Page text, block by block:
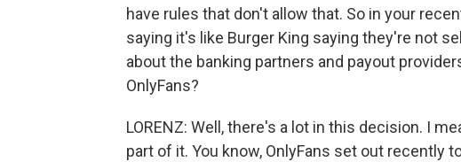
have rules that don't allow that. So in your
saying it's like Burger King saying they're not
about the banking partners and payout
OnlyFans?
LORENZ: Well, there's a lot in this decision. I
part of it. You know, OnlyFans set out recently